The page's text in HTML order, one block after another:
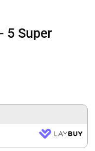
5 Super